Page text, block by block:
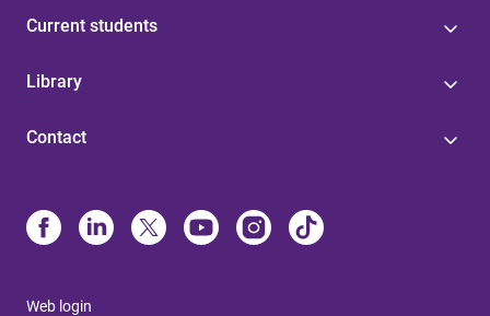
Current students
Library
Contact
Web login